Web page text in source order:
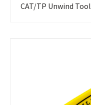
CAT/TP Unwind Tool